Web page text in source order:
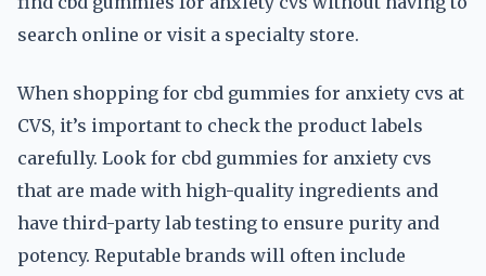
search online or visit a specialty store.
When shopping for cbd gummies for anxiety cvs at
CVS, it’s important to check the product labels
carefully. Look for cbd gummies for anxiety cvs
that are made with high-quality ingredients and
have third-party lab testing to ensure purity and
potency. Reputable brands will often include